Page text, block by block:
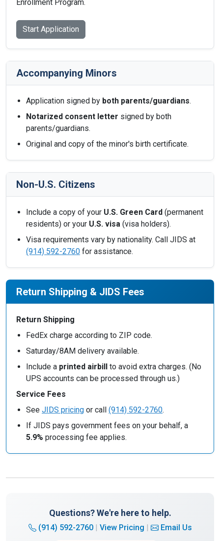
Enrollment Program.
Start Application
Accompanying Minors
Application signed by both parents/guardians.
Notarized consent letter signed by both
parents/guardians.
Original and copy of the minor's birth certificate.
Non-U.S. Citizens
Include a copy of your U.S. Green Card (permanent
residents) or your U.S. visa (visa holders).
Visa requirements vary by nationality. Call JIDS at
(914) 592-2760 for assistance.
Return Shipping & JIDS Fees
Return Shipping
FedEx charge according to ZIP code.
Saturday/8AM delivery available.
Include a printed airbill to avoid extra charges. (No
UPS accounts can be processed through us.)
Service Fees
See JIDS pricing or call (914) 592-2760.
If JIDS pays government fees on your behalf, a
5.9% processing fee applies.
Questions? We're here to help.
(914) 592-2760 | View Pricing | Email Us